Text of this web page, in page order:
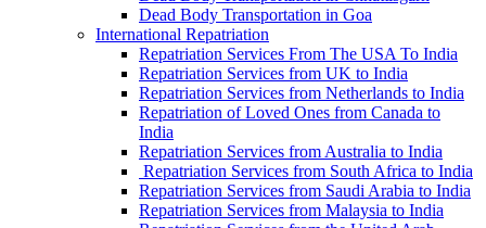
Dead Body Transportation in Goa
International Repatriation
Repatriation Services From The USA To India
Repatriation Services from UK to India
Repatriation Services from Netherlands to India
Repatriation of Loved Ones from Canada to
India
Repatriation Services from Australia to India
Repatriation Services from South Africa to India
Repatriation Services from Saudi Arabia to India
Repatriation Services from Malaysia to India